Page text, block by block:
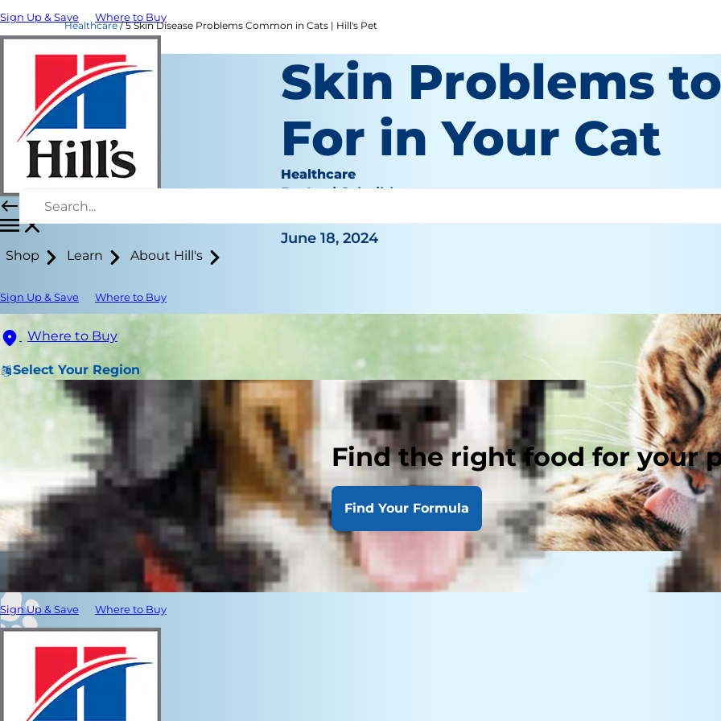
Sign Up & Save Where to Buy
Shop Learn About Hill's
Sign Up & Save Where to Buy
Where to Buy
Select Your Region
Find the right food for your
Find Your Formula
Sign Up & Save Where to Buy
Healthcare 5 Skin Disease Problems Common in Cats | Hill's Pet
Skin Problems
For in Your Cat
Healthcare
Dr. Laci Schaible
June 18, 2024